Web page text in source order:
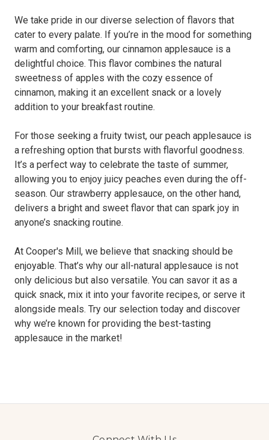
We take pride in our diverse selection of flavors that
cater to every palate. If you’re in the mood for something
warm and comforting, our cinnamon applesauce is a
delightful choice. This flavor combines the natural
sweetness of apples with the cozy essence of
cinnamon, making it an excellent snack or a lovely
addition to your breakfast routine.
For those seeking a fruity twist, our peach applesauce is
a refreshing option that bursts with flavorful goodness.
It’s a perfect way to celebrate the taste of summer,
allowing you to enjoy juicy peaches even during the off-
season. Our strawberry applesauce, on the other hand,
delivers a bright and sweet flavor that can spark joy in
anyone’s snacking routine.
At Cooper's Mill, we believe that snacking should be
enjoyable. That’s why our all-natural applesauce is not
only delicious but also versatile. You can savor it as a
quick snack, mix it into your favorite recipes, or serve it
alongside meals. Try our selection today and discover
why we’re known for providing the best-tasting
applesauce in the market!